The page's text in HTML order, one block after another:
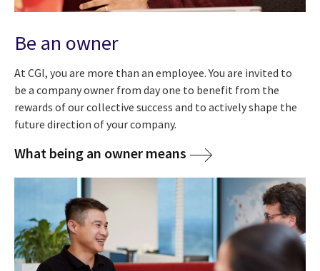
Be an owner
At CGI, you are more than an employee. You are invited to
be a company owner from day one to benefit from the
rewards of our collective success and to actively shape the
future direction of your company.
What being an owner means